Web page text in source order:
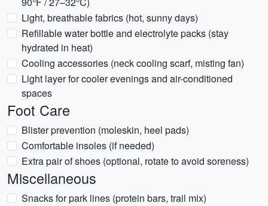
Light, breathable fabrics (hot, sunny days)
Refillable water bottle and electrolyte packs (stay
hydrated in heat)
Cooling accessories (neck cooling scarf, misting fan)
Light layer for cooler evenings and air-conditioned
spaces
Foot Care
Blister prevention (moleskin, heel pads)
Comfortable insoles (if needed)
Extra pair of shoes (optional, rotate to avoid soreness)
Miscellaneous
Snacks for park lines (protein bars, trail mix)